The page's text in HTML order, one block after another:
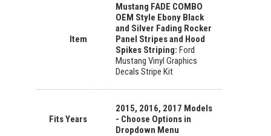
Item
Mustang FADE COMBO
OEM Style Ebony Black
and Silver Fading Rocker
Panel Stripes and Hood
Spikes Striping: Ford
Mustang Vinyl Graphics
Decals Stripe Kit
Fits Years
2015, 2016, 2017 Models
- Choose Options in
Dropdown Menu